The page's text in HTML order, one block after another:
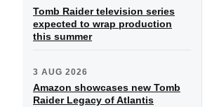
Tomb Raider television series
expected to wrap production
this summer
3 AUG 2026
Amazon showcases new Tomb
Raider Legacy of Atlantis